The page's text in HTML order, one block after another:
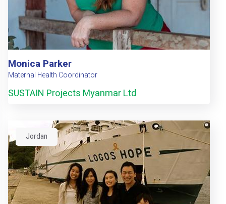
Monica Parker
Maternal Health Coordinator
SUSTAIN Projects Myanmar Ltd
Jordan